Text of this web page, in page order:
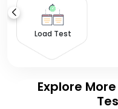
Load Test
Explore